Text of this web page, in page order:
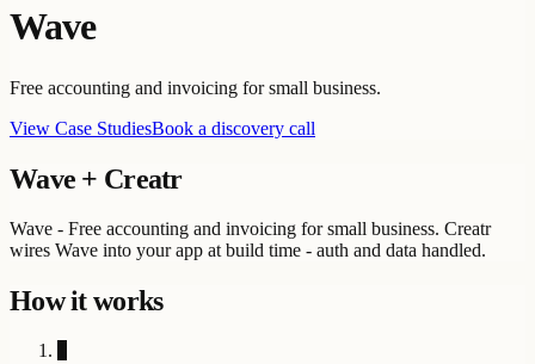
Wave
Free accounting and invoicing for small business.
View Case StudiesBook a discovery call
Wave + Creatr
Wave - Free accounting and invoicing for small business. Creatr
wires Wave into your app at build time - auth and data handled.
How it works